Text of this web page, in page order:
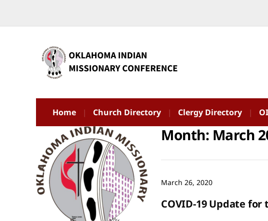
Home Church Directory Clergy Directory
Month: March
March 26, 2020
COVID-19 Update